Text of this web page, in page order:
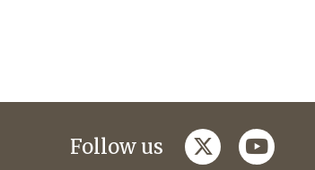
Follow us twitteryoutube